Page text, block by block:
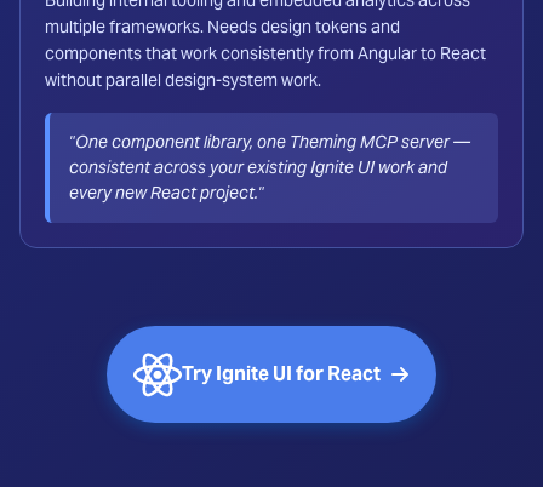
multiple frameworks. Needs design tokens and
components that work consistently from Angular to React
without parallel design-system work.
"One component library, one Theming MCP server —
consistent across your existing Ignite UI work and
every new React project."
Try Ignite UI for React